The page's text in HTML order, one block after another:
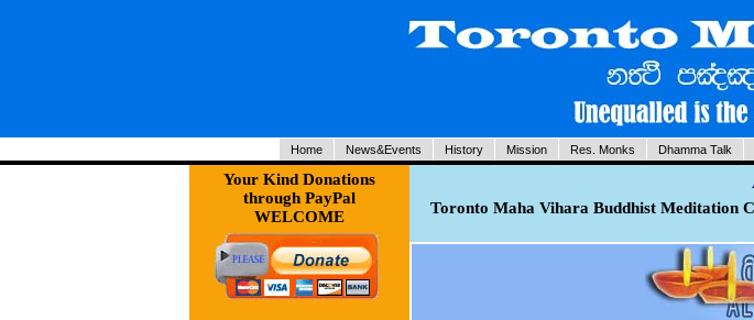
Home News&Events History Mission Res. Monks Dhamma Talk
Your Kind Donations
through PayPal
WELCOME
Toronto Maha Vihara Buddhist Meditation